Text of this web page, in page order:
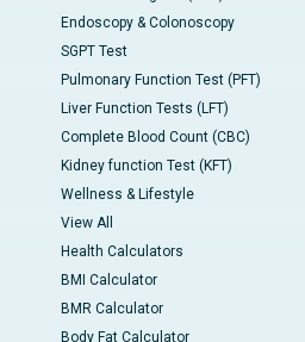
Endoscopy & Colonoscopy
SGPT Test
Pulmonary Function Test (PFT)
Liver Function Tests (LFT)
Complete Blood Count (CBC)
Kidney function Test (KFT)
Wellness & Lifestyle
View All
Health Calculators
BMI Calculator
BMR Calculator
Body Fat Calculator